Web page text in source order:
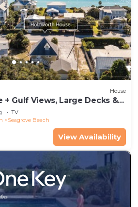
House
+ Gulf Views, Large Decks &
TV
Seagrove Beach
View Availability